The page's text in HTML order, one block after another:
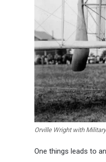
Orville Wright with
One things leads to